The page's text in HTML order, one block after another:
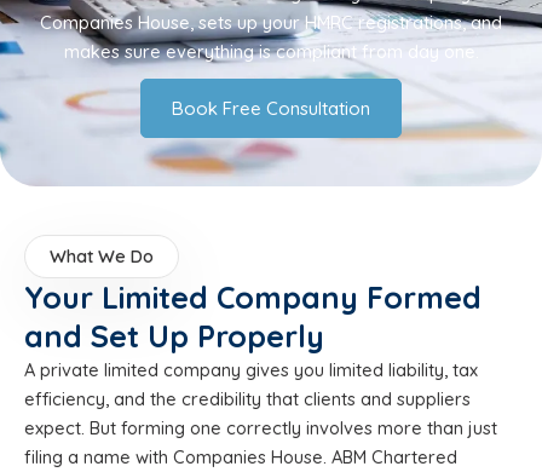
Companies House, sets up your HMRC registrations, and
makes sure everything is compliant from day one.
Book Free Consultation
What We Do
Your Limited Company Formed
and Set Up Properly
A private limited company gives you limited liability, tax
efficiency, and the credibility that clients and suppliers
expect. But forming one correctly involves more than just
filing a name with Companies House. ABM Chartered